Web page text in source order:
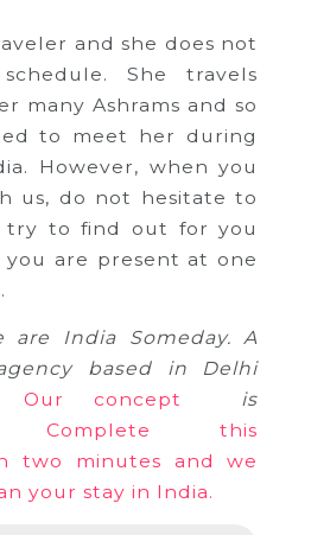
and she does not
She travels
many Ashrams and so
to meet her during
However, when you
us, do not hesitate to
try to find out for you
are present at one
are India Someday. A
based in Delhi
Our concept
is
Complete this
two minutes and we
your stay in India.